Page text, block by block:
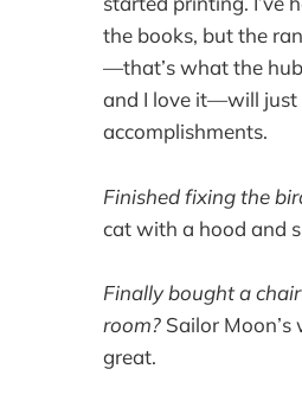
the books, but the
—that’s what the
and I love it—will just
accomplishments.
Finished fixing the
cat with a hood and
Finally bought a
room?Sailor Moon’s
great.